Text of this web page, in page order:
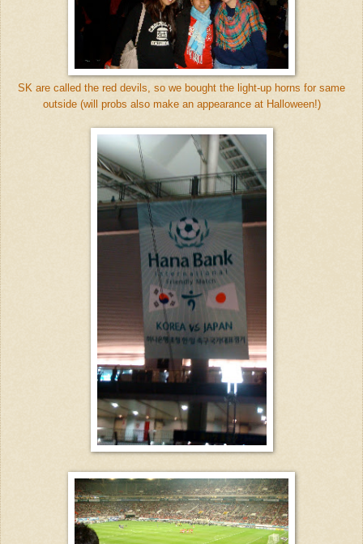
SK are called the red devils, so we bought the light-up horns for same
outside (will probs also make an appearance at Halloween!)